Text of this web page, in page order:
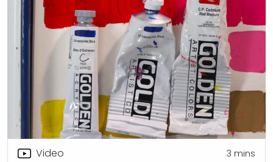
Video 3 mins